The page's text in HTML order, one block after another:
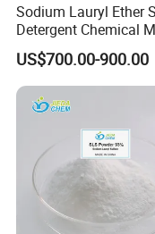
GUANGDONG XIMI
LTD
Professional
Sodium Lauryl Ether
Detergent Chemical
for Liquid Soap/
Detergent/Shampoo
N70
US$700.00-900.00